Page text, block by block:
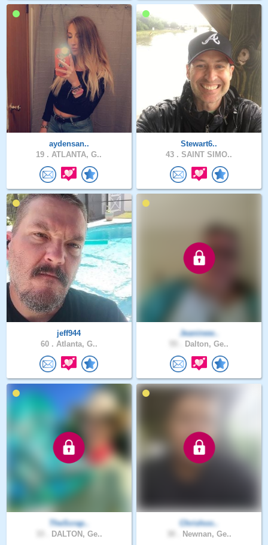
aydensan..
19 . ATLANTA, G..
Stewart6..
43 . SAINT SIMO..
jeff944
60 . Atlanta, G..
Jeaninew..
Dalton, Ge..
TheScrap..
DALTON, Ge..
Chrishoo..
Newnan, Ge..